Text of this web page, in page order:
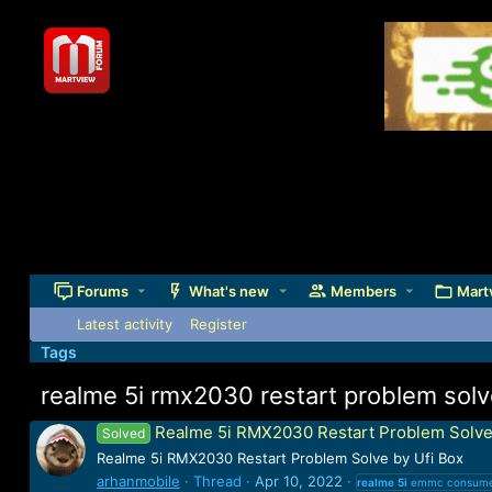
Forums What's new Members
Latest activity Register
Tags
realme 5i rmx2030 restart problem
Solved Realme 5i RMX2030 Restart Problem
Realme 5i RMX2030 Restart Problem Solve by Ufi Box
arhanmobile
Thread Apr 10, 2022 realme 5i emmc